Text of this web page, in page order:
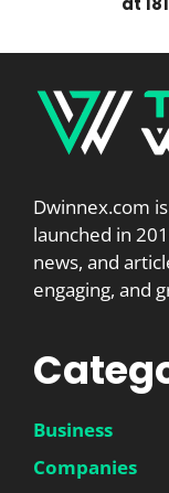
Dwinnex.com
launched in
news, and
engaging, and
Business
Companies